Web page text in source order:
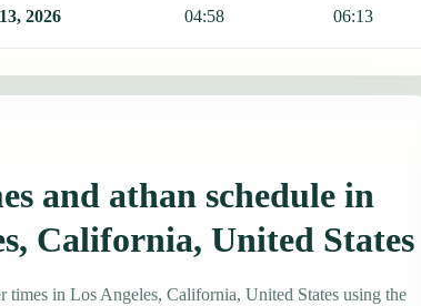
2026 04:58 06:13
and athan schedule in
California, United States
times in Los Angeles, California, United States using the